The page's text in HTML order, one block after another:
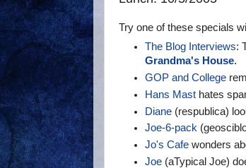
Try one of these specials
The Blog Interviews:
Grandma's House.
GOP and College
Hans Mast hates
Diane (respublica)
Joe-6-pack
Jo's Cafe wonders
Joe (aTypical Joe)